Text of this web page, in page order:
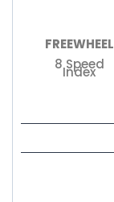
FREEWHEEL
8 Speed
Index